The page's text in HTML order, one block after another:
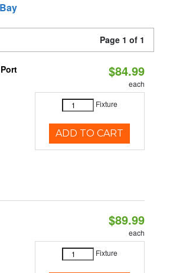
Page 1 of 1
$84.99
each
Fixture
ADD TO CART
$89.99
each
Fixture